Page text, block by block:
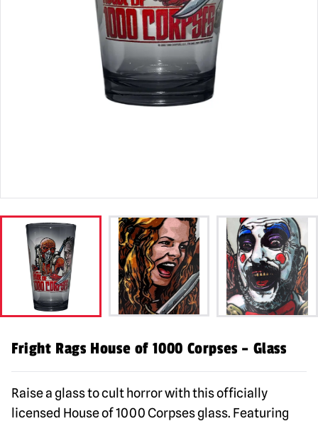
Fright Rags House of 1000 Corpses – Glass
Raise a glass to cult horror with this officially
licensed House of 1000 Corpses glass. Featuring